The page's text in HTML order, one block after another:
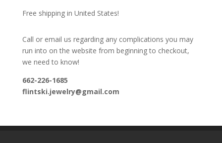
Free shipping in United States!
Call or email us regarding any complications you may
run into on the website from beginning to checkout,
we need to know!
662-226-1685
flintski.jewelry@gmail.com